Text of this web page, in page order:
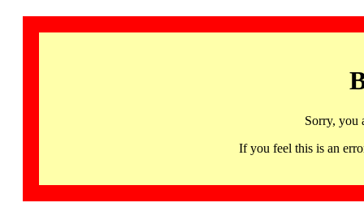
Sorry, you
If you feel this is an